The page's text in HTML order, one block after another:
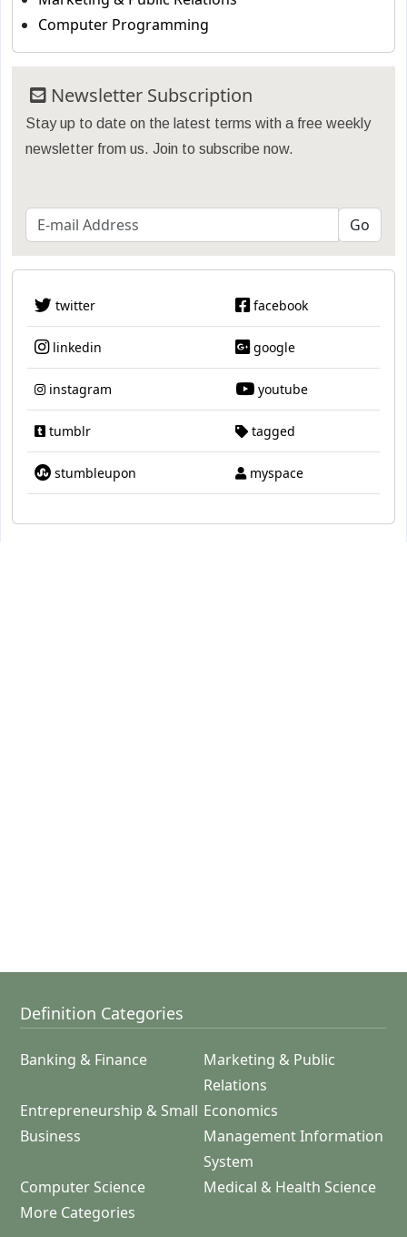
Computer Programming
Newsletter Subscription
Stay up to date on the latest terms with a free weekly
newsletter from us. Join to subscribe now.
twitter facebook
linkedin google
instagram youtube
tumblr tagged
stumbleupon myspace
Definition Categories
Banking & Finance
Marketing & Public
Relations
Entrepreneurship & Small
Business
Economics
Management Information
System
Computer Science
Medical & Health Science
More Categories